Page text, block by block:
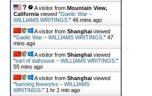
A visitor from Mountain View,
California viewed "Gaelic War –
WILLIAMS WRITINGS. " 46 mins ago
A visitor from Shanghai viewed
"Gaelic War – WILLIAMS WRITINGS. " 47
mins ago
A visitor from Shanghai viewed
"earl of dalhousie – WILLIAMS WRITINGS. "
55 mins ago
A visitor from Shanghai viewed
"banning fireworks – WILLIAMS
WRITINGS. " 1 hr 1 min ago